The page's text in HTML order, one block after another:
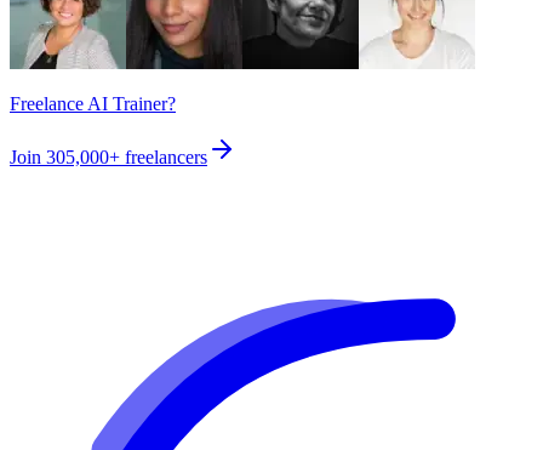
Freelance AI Trainer?
Join 305,000+ freelancers